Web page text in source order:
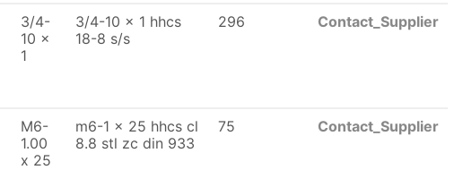
3/4-
10 x
1
3/4-10 x 1 hhcs
18-8 s/s
296 Contact_Supplier
M6-
1.00
x 25
m6-1 x 25 hhcs cl
8.8 stl zc din 933
75 Contact_Supplier